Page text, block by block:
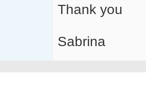
Thank you
Sabrina